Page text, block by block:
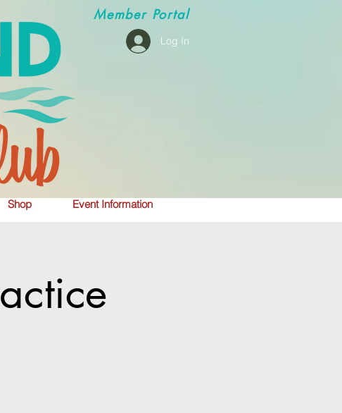
MemberPortal
Log In
Shop Event Information